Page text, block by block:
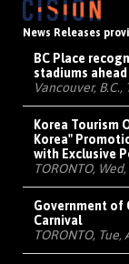
News Releases
BC Place
stadiums
Vancouver, B.C.,
Korea Tourism
Korea"
with Exclusive
TORONTO,
Government of
Carnival
TORONTO, Tue,